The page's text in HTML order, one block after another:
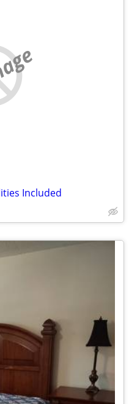
Included